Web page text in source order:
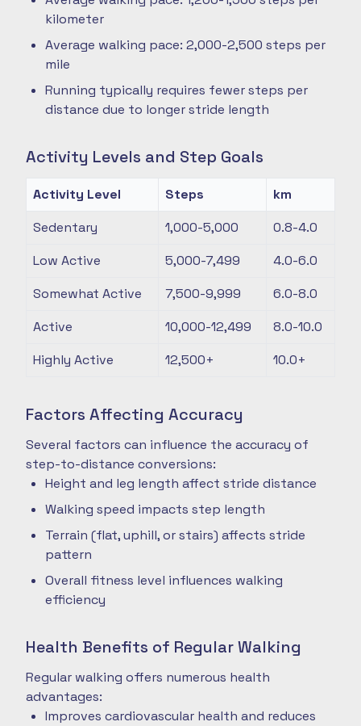
kilometer
Average walking pace: 2,000-2,500 steps per
mile
Running typically requires fewer steps per
distance due to longer stride length
Activity Levels and Step Goals
Activity Level Steps
km
Sedentary
1,000-5,000
0.8-4.0
Low Active
5,000-7,499
4.0-6.0
Somewhat Active
7,500-9,999
6.0-8.0
Active
10,000-12,499
8.0-10.0
Highly Active
12,500+ 10.0+
Factors Affecting Accuracy
Several factors can influence the accuracy of
step-to-distance conversions:
Height and leg length affect stride distance
Walking speed impacts step length
Terrain (flat, uphill, or stairs) affects stride
pattern
Overall fitness level influences walking
efficiency
Health Benefits of Regular Walking
Regular walking offers numerous health
advantages:
Improves cardiovascular health and reduces